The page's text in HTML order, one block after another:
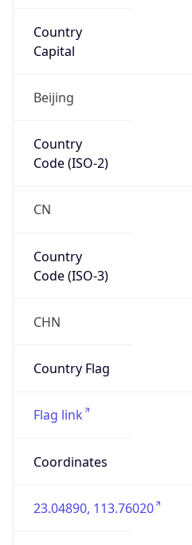
Country
Capital
Beijing
Country
Code (ISO-2)
CN
Country
Code (ISO-3)
CHN
Country Flag
Flag link
Coordinates
23.04890, 113.76020